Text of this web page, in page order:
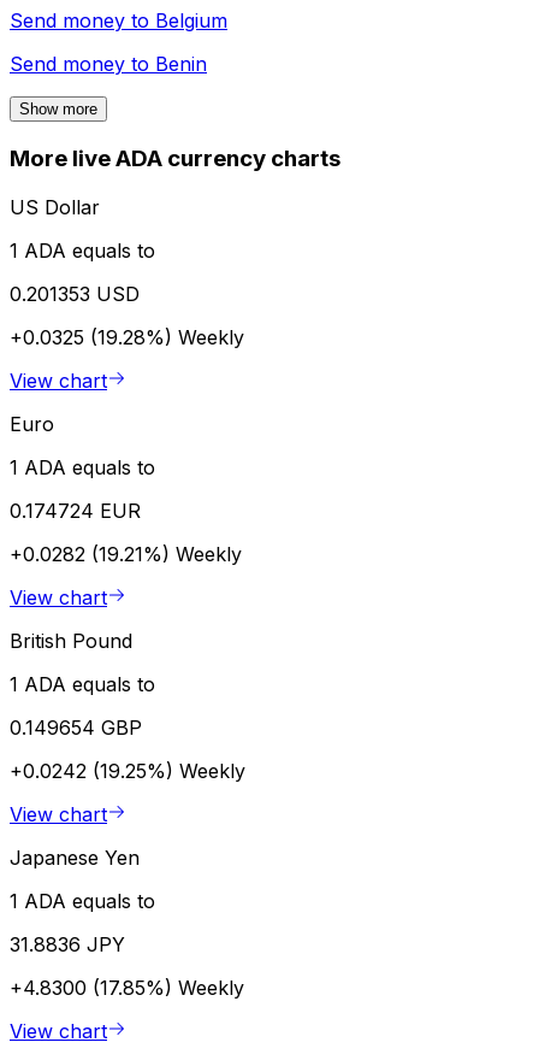
Send money to Belgium
Send money to Benin
Show more
More live ADA currency charts
US Dollar
1 ADA equals to
0.201353 USD
+0.0325 (19.28%) Weekly
View chart
Euro
1 ADA equals to
0.174724 EUR
+0.0282 (19.21%) Weekly
View chart
British Pound
1 ADA equals to
0.149654 GBP
+0.0242 (19.25%) Weekly
View chart
Japanese Yen
1 ADA equals to
31.8836 JPY
+4.8300 (17.85%) Weekly
View chart